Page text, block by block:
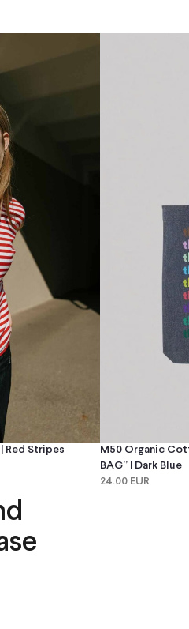
Red Stripes
M50 Organic
BAG” | Dark Blue
24.00 EUR